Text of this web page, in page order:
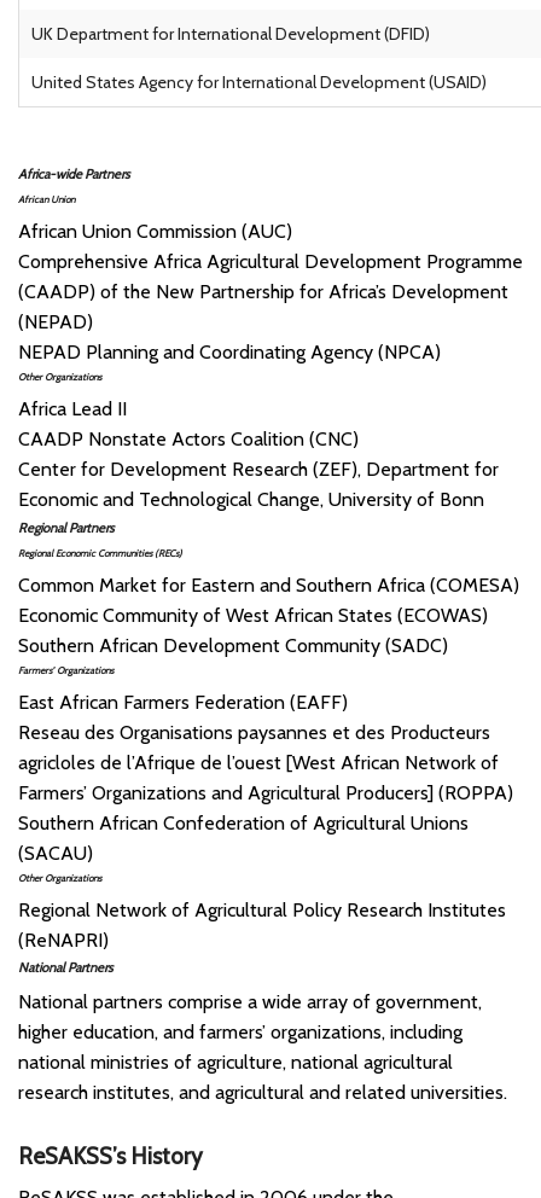
UK Department for International Development (DFID)
United States Agency for International Development (USAID)
Africa-wide Partners
African Union
African Union Commission (AUC)
Comprehensive Africa Agricultural Development Programme
(CAADP) of the New Partnership for Africa’s Development
(NEPAD)
NEPAD Planning and Coordinating Agency (NPCA)
Other Organizations
Africa Lead II
CAADP Nonstate Actors Coalition (CNC)
Center for Development Research (ZEF), Department for
Economic and Technological Change, University of Bonn
Regional Partners
Regional Economic Communities (RECs)
Common Market for Eastern and Southern Africa (COMESA)
Economic Community of West African States (ECOWAS)
Southern African Development Community (SADC)
Farmers’ Organizations
East African Farmers Federation (EAFF)
Reseau des Organisations paysannes et des Producteurs
agricloles de l’Afrique de l’ouest [West African Network of
Farmers’ Organizations and Agricultural Producers] (ROPPA)
Southern African Confederation of Agricultural Unions
(SACAU)
Other Organizations
Regional Network of Agricultural Policy Research Institutes
(ReNAPRI)
National Partners
National partners comprise a wide array of government,
higher education, and farmers’ organizations, including
national ministries of agriculture, national agricultural
research institutes, and agricultural and related universities.
ReSAKSS’s History